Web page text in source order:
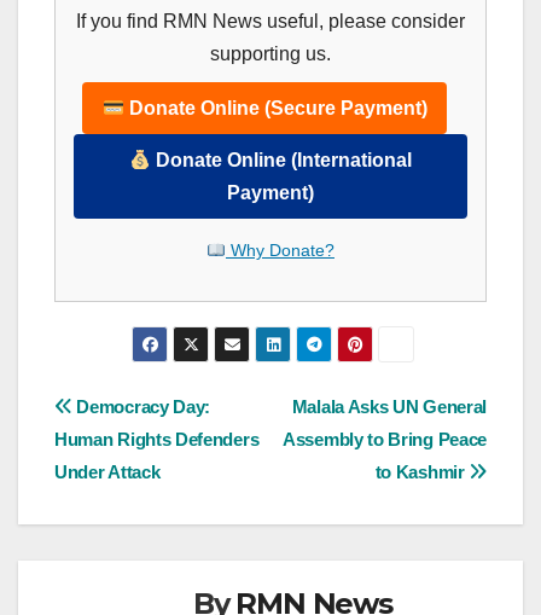
If you find RMN News useful, please consider
supporting us.
Donate Online (Secure Payment)
Donate Online (International
Payment)
Why Donate?
Post
navigation
Malala Asks UN General
Assembly to Bring Peace
to Kashmir
Democracy Day:
Human Rights Defenders
Under Attack
ByRMN News